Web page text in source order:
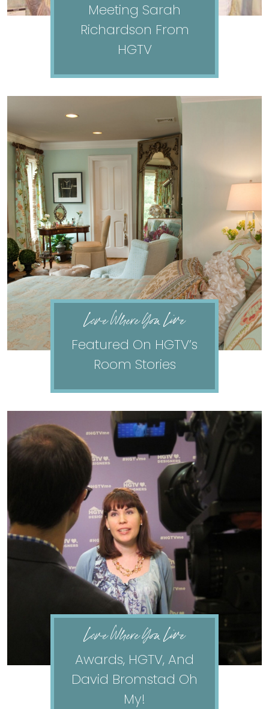
Meeting Sarah
Richardson From
HGTV
Love Where You Live
Featured On HGTV’s
Room Stories
Love Where You Live
Awards, HGTV, And
David Bromstad Oh
My!